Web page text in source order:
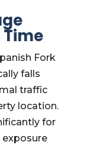
Fork
falls
traffic
location.
for